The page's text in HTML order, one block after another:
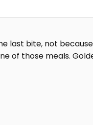
last bite, not
of those meals.